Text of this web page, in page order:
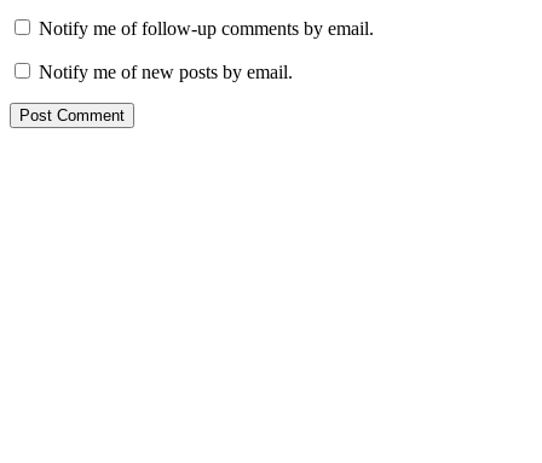
Notify me of follow-up comments by email.
Notify me of new posts by email.